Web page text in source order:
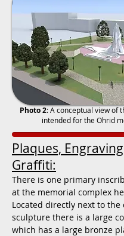
Photo 2: A conceptual view of
intended for the Ohrid
Plaques,
Graffiti:
There is one primary
at the memorial complex
Located directly next to the
sculpture there is a large
which has a large bronze